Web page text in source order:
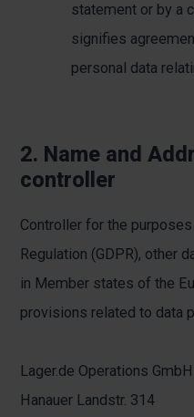
statement or by a
signifies
personal data
2. Name and
controller
Controller for the
Regulation (GDPR), other
in Member states of the
provisions related to data
Lager.de Operations GmbH
Hanauer Landstr. 314